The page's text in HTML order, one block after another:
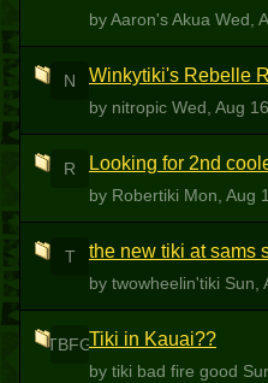
by Aaron's Akua Wed,
N Winkytiki's Rebelle
by nitropic Wed, Aug
R Looking for 2nd
by Robertiki Mon, Aug
T the new tiki at sams
by twowheelin'tiki Sun,
TBFGTiki in Kauai??
by tiki bad fire good